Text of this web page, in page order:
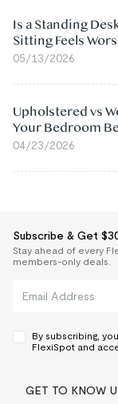
Is a Standing
Sitting Feels
05/13/2026
Upholstered vs
Your Bedroom
04/23/2026
Subscribe & Get
Stay ahead of every
members-only deals.
By subscribing,
FlexiSpot and
GET TO KNOW